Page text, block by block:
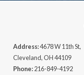
Address:4678 W 11th St,
Cleveland, OH 44109
Phone:216-849-4192